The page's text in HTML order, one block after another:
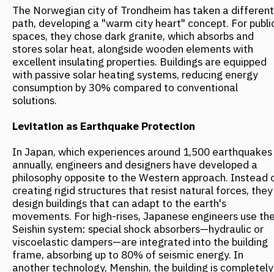
Seishin system: special shock absorbers—hydraulic or
viscoelastic dampers—are integrated into the building
frame, absorbing up to 80% of seismic energy. In
another technology, Menshin, the building is completely
separated from its foundation by isolators made of
alternating layers of lead, steel, and rubber. During an
earthquake, the foundation moves with the ground, but
the building remains relatively stationary.
Furthermore, Japanese innovators have developed and
system, at the first sign of an earthquake, special
detectors activate powerful compressors. In a fraction
the building's base, literally lifting it 2-3 centimeters off
the ground. This air layer prevents vibrations from
transferring to the structure. After the tremors subside,
the building gently settles back down. The developer, Air
Danshin, has already installed this system in over 100
homes across Japan, at a cost 20% lower than
traditional seismic protection methods.
The approach of Japanese designers is conceptually
close to the ideas of "natural urbanism" that Russian
urban planners are now applying in projects for regions
with complex natural conditions.